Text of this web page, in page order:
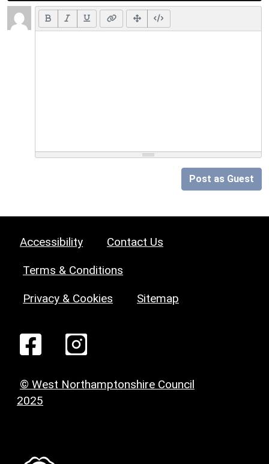
Post as Guest
Accessibility Contact Us
Terms & Conditions
Privacy & Cookies Sitemap
© West Northamptonshire Council
2025